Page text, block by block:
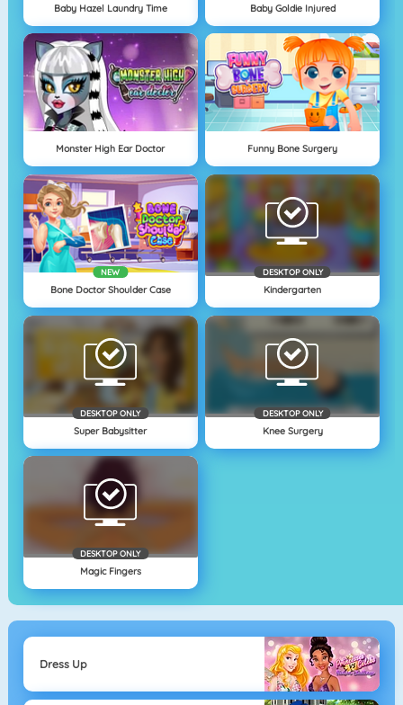
Baby Hazel Laundry Time Baby Goldie Injured
Monster High Ear Doctor Funny Bone Surgery
NEW
Bone Doctor Shoulder Case
DESKTOP ONLY
Kindergarten
DESKTOP ONLY
Super Babysitter
DESKTOP ONLY
Knee Surgery
DESKTOP ONLY
Magic Fingers
Dress Up